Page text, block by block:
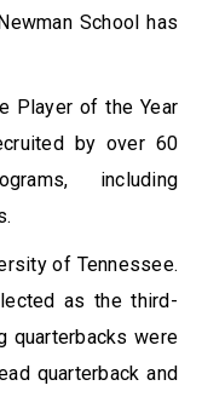
School has
Player of the Year
by over 60
including
of Tennessee.
as the third-
quarterbacks were
quarterback and